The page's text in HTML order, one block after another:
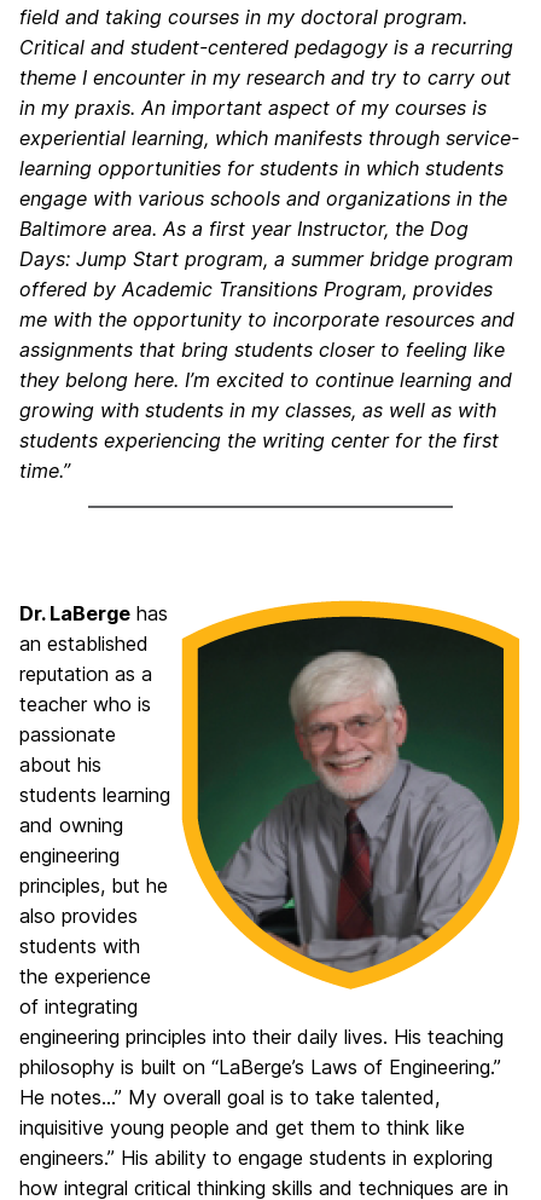
field and taking courses in my doctoral program.
Critical and student-centered pedagogy is a recurring
theme I encounter in my research and try to carry out
in my praxis. An important aspect of my courses is
experiential learning, which manifests through service-
learning opportunities for students in which students
engage with various schools and organizations in the
Baltimore area. As a first year Instructor, the Dog
Days: Jump Start program, a summer bridge program
offered by Academic Transitions Program, provides
me with the opportunity to incorporate resources and
assignments that bring students closer to feeling like
they belong here. I’m excited to continue learning and
growing with students in my classes, as well as with
students experiencing the writing center for the first
time.”
Dr. LaBerge has
an established
reputation as a
teacher who is
passionate
about his
students learning
and owning
engineering
principles, but he
also provides
students with
the experience
of integrating
engineering principles into their daily lives. His teaching
philosophy is built on “LaBerge’s Laws of Engineering.”
He notes…” My overall goal is to take talented,
inquisitive young people and get them to think like
engineers.” His ability to engage students in exploring
how integral critical thinking skills and techniques are in